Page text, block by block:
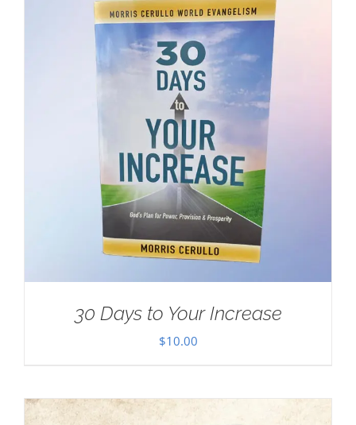
30 Days to Your Increase
$10.00